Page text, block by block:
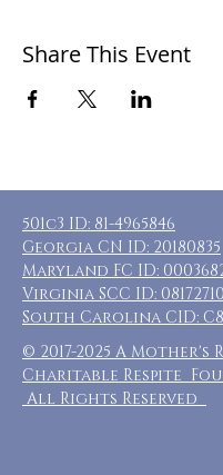
Share This Event
501c3 ID: 81-4965846
Georgia CN ID: 20180835
Maryland FC ID:
Virginia SCC ID: 08172710
South Carolina CID:
© 2017-2025 A Mother's
Charitable Respite
All Rights Reserved